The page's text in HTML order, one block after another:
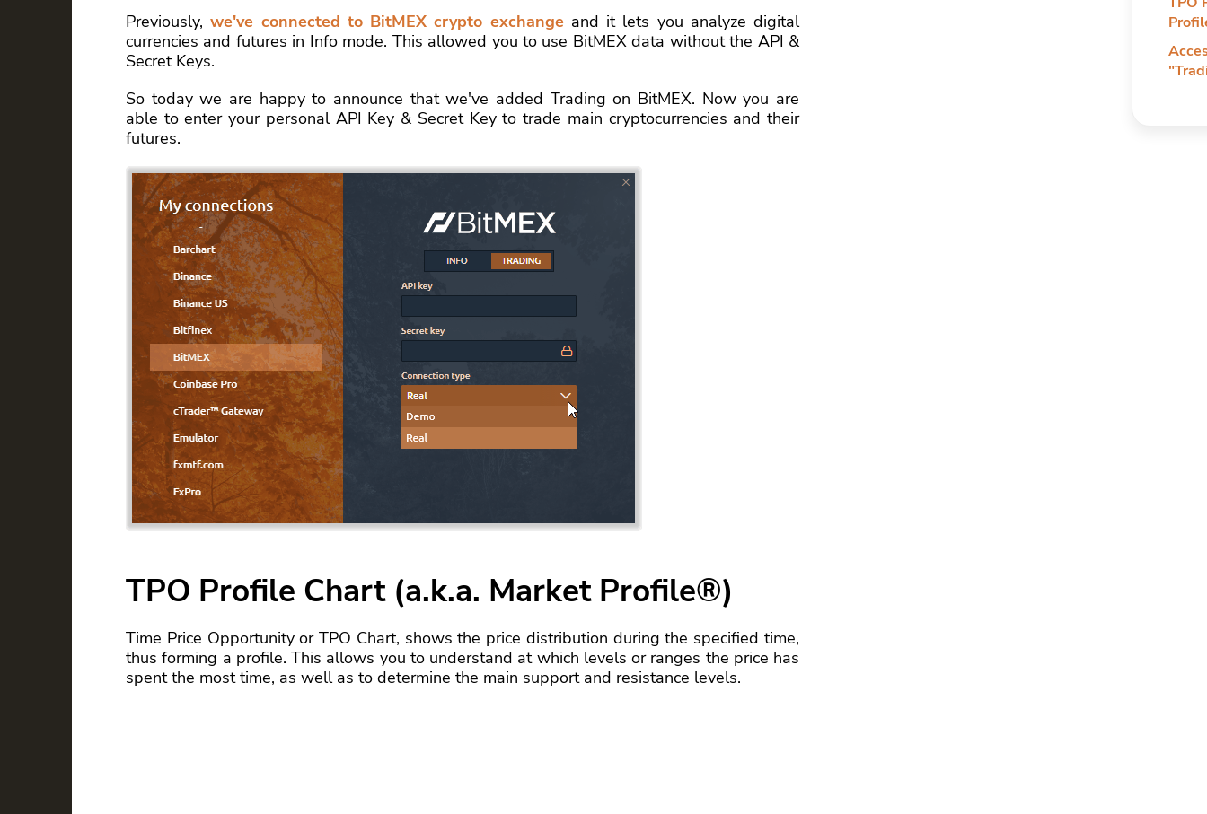
Previously,we've connected to BitMEX crypto exchangeand it lets you analyze digital
currencies and futures in Info mode. This allowed you to use BitMEX data without the API &
Secret Keys.
So today we are happy to announce that we've added Trading on BitMEX. Now you are
able to enter your personal API Key & Secret Key to trade main cryptocurrencies and their
futures.
TPO Profile Chart (a.k.a. Market Profile®)
Time Price Opportunity or TPO Chart, shows the price distribution during the specified time,
thus forming a profile. This allows you to understand at which levels or ranges the price has
spent the most time, as well as to determine the main support and resistance levels.